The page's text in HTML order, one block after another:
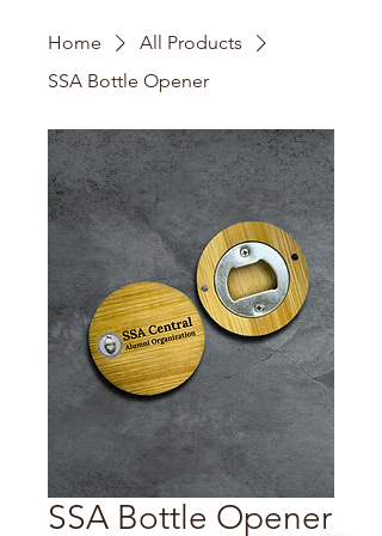
Home
All Products
SSA Bottle Opener
SSA Bottle Opener